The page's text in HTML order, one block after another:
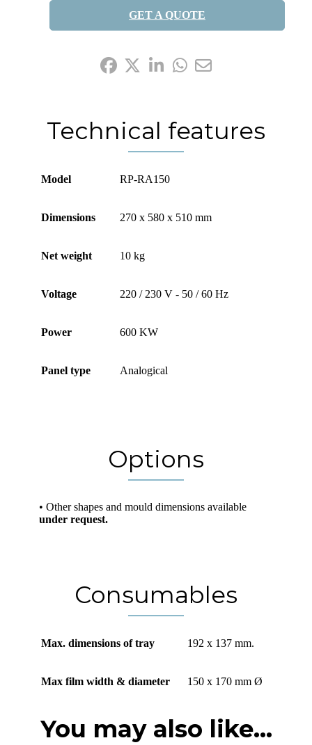
GET A QUOTE
Technical features
Model RP-RA150
Dimensions 270 x 580 x 510 mm
Net weight 10 kg
Voltage 220 / 230 V - 50 / 60 Hz
Power 600 KW
Panel type Analogical
Options
• Other shapes and mould dimensions available
under request.
Consumables
Max. dimensions of tray 192 x 137 mm.
Max film width & diameter 150 x 170 mm Ø
You may also like...